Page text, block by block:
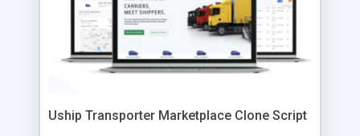
Uship Transporter Marketplace Clone Script